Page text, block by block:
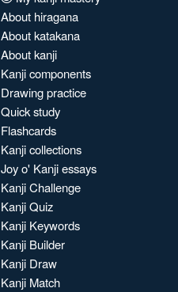
About hiragana
About katakana
About kanji
Kanji components
Drawing practice
Quick study
Flashcards
Kanji collections
Joy o' Kanji essays
Kanji Challenge
Kanji Quiz
Kanji Keywords
Kanji Builder
Kanji Draw
Kanji Match